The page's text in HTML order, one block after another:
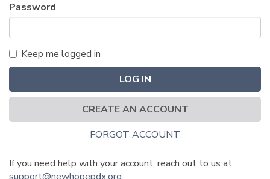
Password
Keep me logged in
LOG IN
CREATE AN ACCOUNT
FORGOT ACCOUNT
If you need help with your account, reach out to us at